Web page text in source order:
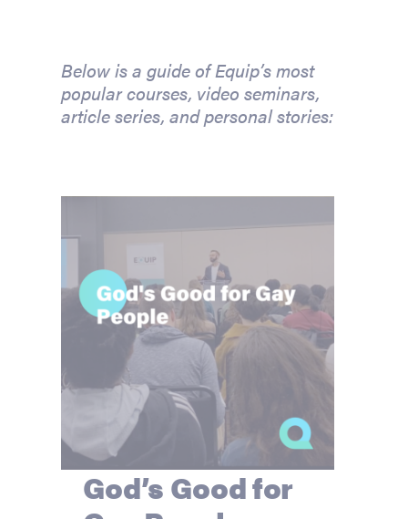
Below is a guide of Equip’s most
popular courses, video seminars,
article series, and personal stories:
God’s Good for